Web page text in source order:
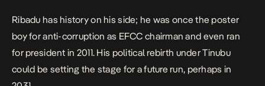
Ribadu has history on his side; he was once the poster
boy for anti-corruption as EFCC chairman and even ran
for president in 2011. His political rebirth under Tinubu
could be setting the stage for a future run, perhaps in